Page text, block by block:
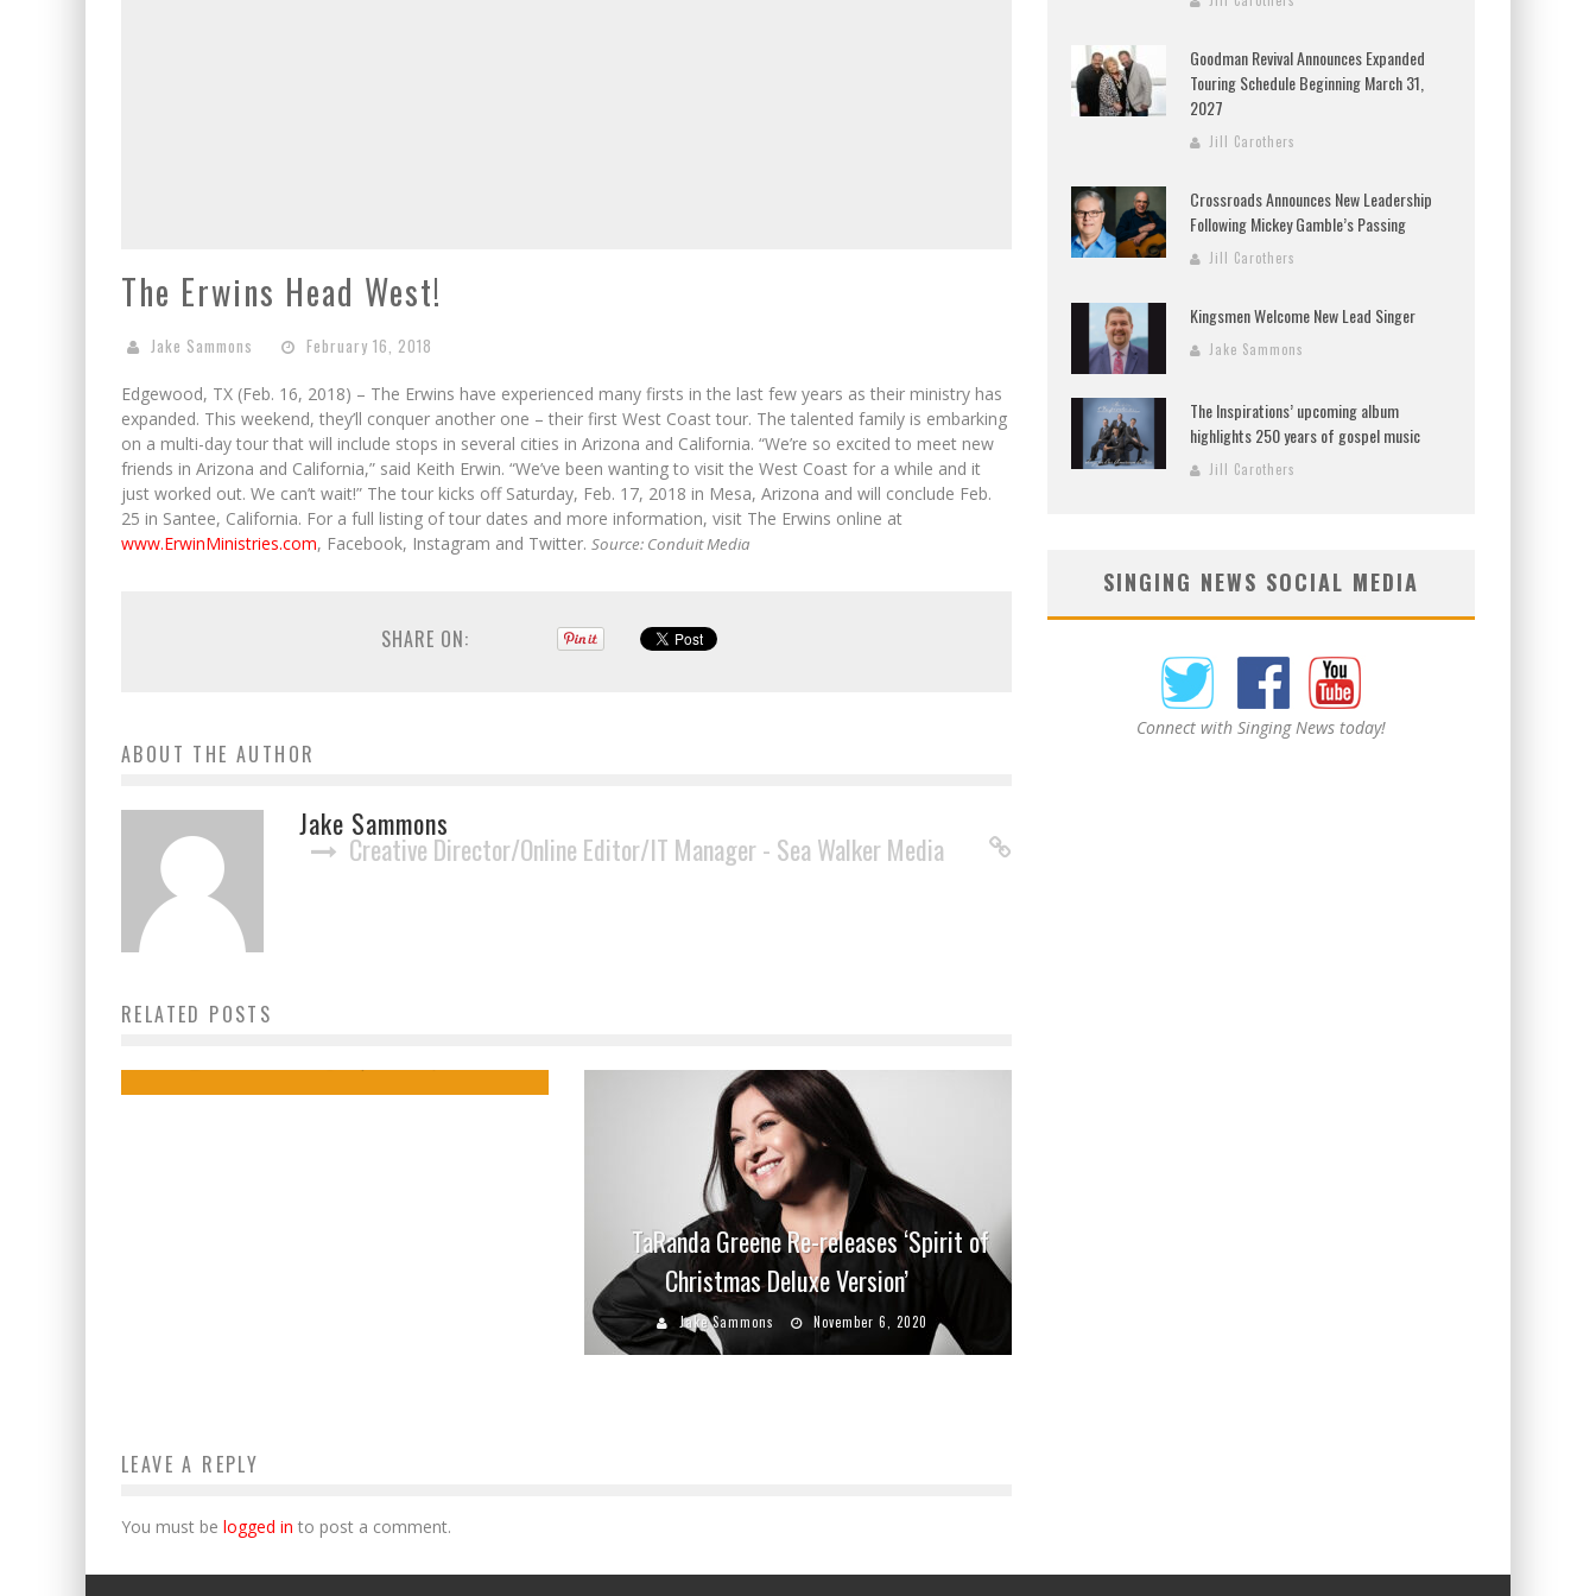
The Erwins Head West!
Jake Sammons February 16, 2018
Edgewood, TX (Feb. 16, 2018) – The Erwins have experienced many firsts in the last few years as their ministry has
expanded. This weekend, they’ll conquer another one – their first West Coast tour. The talented family is embarking
on a multi-day tour that will include stops in several cities in Arizona and California. “We’re so excited to meet new
friends in Arizona and California,” said Keith Erwin. “We’ve been wanting to visit the West Coast for a while and it
just worked out. We can’t wait!” The tour kicks off Saturday, Feb. 17, 2018 in Mesa, Arizona and will conclude Feb.
25 in Santee, California. For a full listing of tour dates and more information, visit The Erwins online at
www.ErwinMinistries.com, Facebook, Instagram and Twitter. Source: Conduit Media
SHARE ON:
ABOUT THE AUTHOR
Jake Sammons
Creative Director/Online Editor/IT Manager - Sea Walker Media
RELATED POSTSCountry Road TV
TaRanda Greene Re-releases ‘Spirit of
Christmas Deluxe Version’
Jake Sammons November 6, 2020
LEAVE A REPLY
You must be logged in to post a comment.
Goodman Revival Announces Expanded
Touring Schedule Beginning March 31,
2027
Jill Carothers
Crossroads Announces New Leadership
Following Mickey Gamble’s Passing
Jill Carothers
Kingsmen Welcome New Lead Singer
Jake Sammons
The Inspirations’ upcoming album
highlights 250 years of gospel music
Jill Carothers
SINGING NEWS SOCIAL MEDIA
Connect with Singing News today!